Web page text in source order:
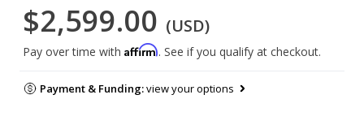
$2,599.00 (USD)
Pay over time with Affirm. See if you qualify at checkout.
Payment & Funding:view your options